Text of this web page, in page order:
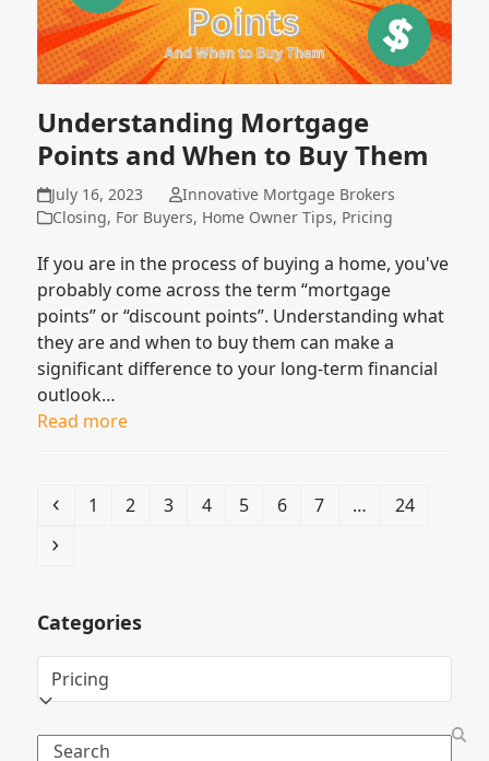
Understanding Mortgage
Points and When to Buy Them
July 16, 2023
Innovative Mortgage Brokers
Closing, For Buyers, Home Owner Tips, Pricing
If you are in the process of buying a home, you've
probably come across the term “mortgage
points” or “discount points”. Understanding what
they are and when to buy them can make a
significant difference to your long-term financial
outlook…
Read more
Previous
Page
1 Page
2 Page
3 Page
4 Page
5 Page
6 Page
7 … Page
24
Next
Categories
Categories
Search